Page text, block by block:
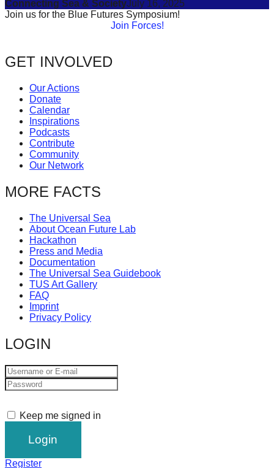
spread
against
major
Anthropogenic
problems.
Art
can
be
a
for
change,
while
entrepreneurship
enables
the
long-
term
success.
Connecting Sea & SocietyJuly 16, 2025
Join us for the Blue Futures Symposium!
Join Forces!
GET INVOLVED
Our Actions
Donate
Calendar
Inspirations
Podcasts
Contribute
Community
Our Network
MORE FACTS
The Universal Sea
About Ocean Future Lab
Hackathon
Press and Media
Documentation
The Universal Sea Guidebook
TUS Art Gallery
FAQ
Imprint
Privacy Policy
LOGIN
Keep me signed in
Register